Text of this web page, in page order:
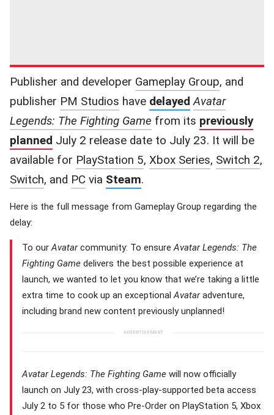
Publisher and developer Gameplay Group, and
publisher PM Studios have delayed Avatar
Legends: The Fighting Game from its previously
planned July 2 release date to July 23. It will be
available for PlayStation 5, Xbox Series, Switch 2,
Switch, and PC via Steam.
Here is the full message from Gameplay Group regarding the
delay:
To our Avatarcommunity: To ensure Avatar Legends: The
Fighting Game delivers the best possible experience at
launch, we wanted to let you know that we’re taking a little
extra time to cook up an exceptional Avataradventure,
including brand new content previously unplanned!
Avatar Legends: The Fighting Game will now officially
launch on July 23, with cross-play-supported beta access
July 2 to 5 for those who Pre-Order on PlayStation 5, Xbox